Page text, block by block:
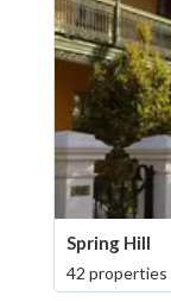
Spring Hill
42 properties